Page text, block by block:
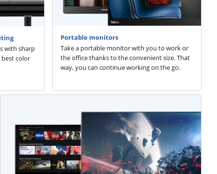
with sharp
best color
Portable monitors
Take a portable monitor with you to work or
the office thanks to the convenient size. That
way, you can continue working on the go.